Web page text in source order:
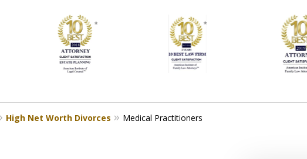
"Upon retaining Mr.
represented me in the utmost
they were fair and accessible to
Contact Us Now
High Net Worth Divorces Medical Practitioners